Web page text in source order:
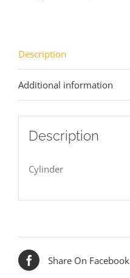
Description
Additional information
Description
Cylinder
Share On Facebook